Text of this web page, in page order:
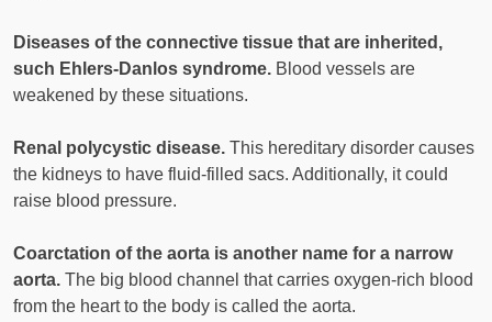
Diseases of the connective tissue that are inherited,
such Ehlers-Danlos syndrome. Blood vessels are
weakened by these situations.
Renal polycystic disease. This hereditary disorder causes
the kidneys to have fluid-filled sacs. Additionally, it could
raise blood pressure.
Coarctation of the aorta is another name for a narrow
aorta. The big blood channel that carries oxygen-rich blood
from the heart to the body is called the aorta.